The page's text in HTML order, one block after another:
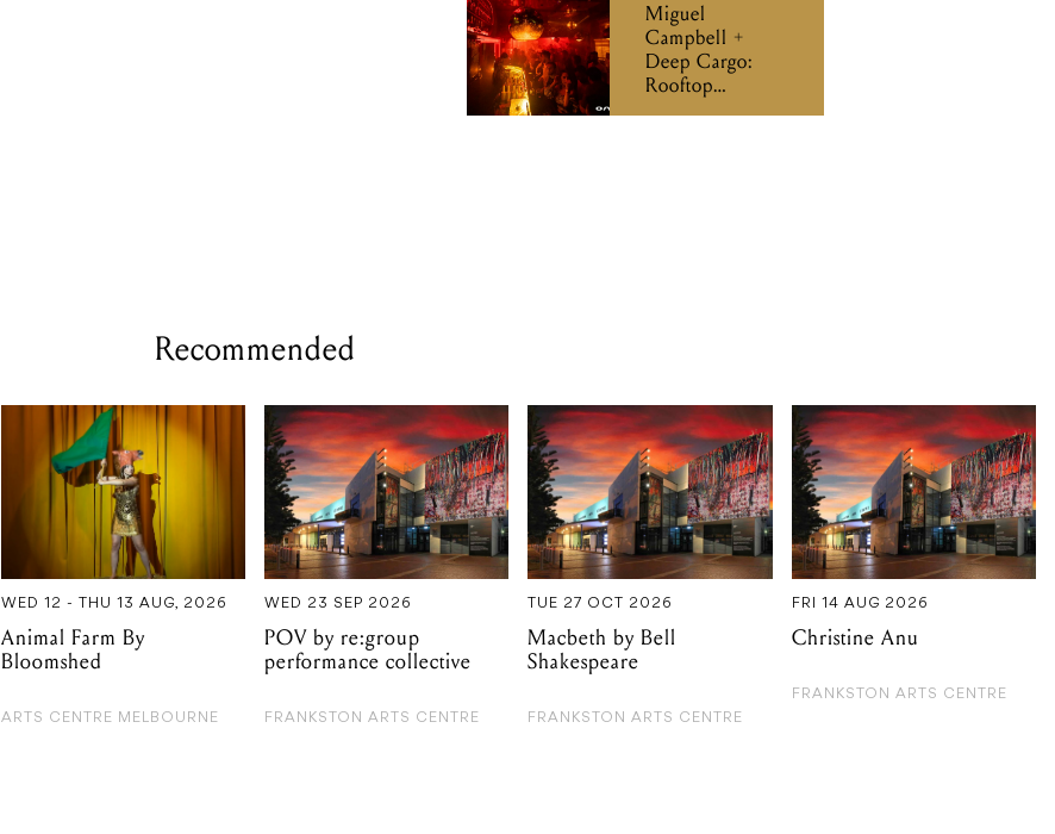
Miguel
Campbell +
Deep Cargo:
Rooftop
Takeover
Recommended
WED 12 - THU 13 AUG, 2026
Animal Farm By
Bloomshed
ARTS CENTRE MELBOURNE
WED 23 SEP 2026
POV by re:group
performance collective
FRANKSTON ARTS CENTRE
TUE 27 OCT 2026
Macbeth by Bell
Shakespeare
FRANKSTON ARTS CENTRE
FRI 14 AUG 2026
Christine Anu
FRANKSTON ARTS CENTRE